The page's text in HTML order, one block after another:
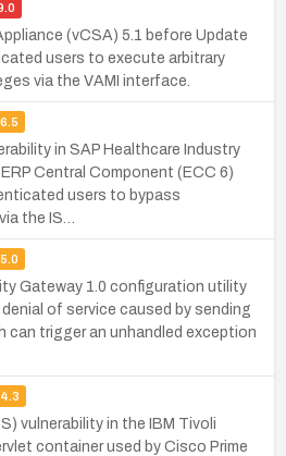
(vCSA) 5.1 before Update
users to execute arbitrary
via the VAMI interface.
6.5
in SAP Healthcare Industry
Central Component (ECC 6)
users to bypass
the IS…
5.0
Gateway 1.0 configuration utility
of service caused by sending
can trigger an unhandled exception
4.3
vulnerability in the IBM Tivoli
container used by Cisco Prime